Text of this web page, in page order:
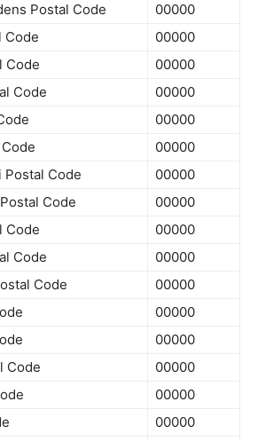
Postal Code
00000
Code
00000
Code
00000
Code
00000
00000
00000
Postal Code
00000
Code
00000
Code
00000
Code
00000
Code
00000
00000
00000
Code
00000
00000
00000